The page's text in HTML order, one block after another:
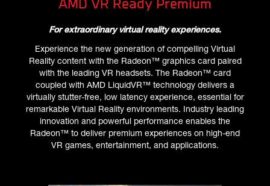
AMD VR Ready Premium
For extraordinary virtual reality experiences.
Experience the new generation of compelling Virtual
Reality content with the Radeon™ graphics card paired
with the leading VR headsets. The Radeon™ card
coupled with AMD LiquidVR™ technology delivers a
virtually stutter-free, low latency experience, essential for
remarkable Virtual Reality environments. Industry leading
innovation and powerful performance enables the
Radeon™ to deliver premium experiences on high-end
VR games, entertainment, and applications.